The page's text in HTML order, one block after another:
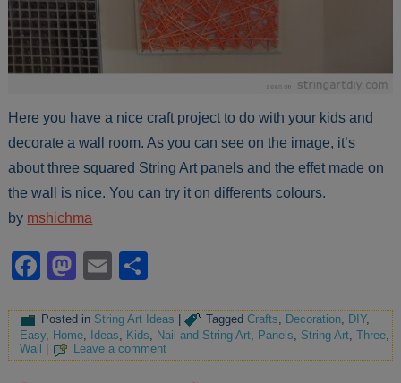
Here you have a nice craft project to do with your kids and
decorate a wall room. As you can see on the image, it’s
about three squared String Art panels and the effet made on
the wall is nice. You can try it on differents colours.
by mshichma
Facebook
Mastodon
Email
Posted in String Art Ideas | Tagged Crafts, Decoration, DIY,
Easy, Home Ideas Kids Nail and String Art Panels String Art ,Three
Wall
Leave a comment